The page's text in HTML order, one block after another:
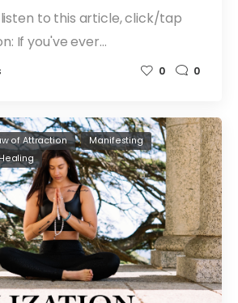
to this article, click/tap
If you've ever…
0 0
of Attraction
Manifesting